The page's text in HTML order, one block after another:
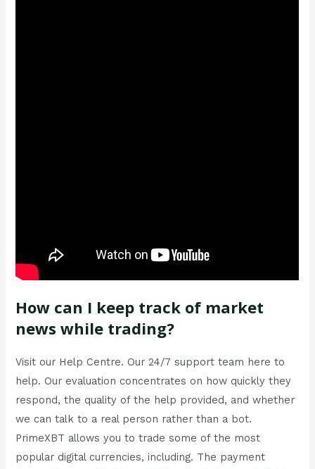
How can I keep track of market
news while trading?
Visit our Help Centre. Our 24/7 support team here to
help. Our evaluation concentrates on how quickly they
respond, the quality of the help provided, and whether
we can talk to a real person rather than a bot.
PrimeXBT allows you to trade some of the most
popular digital currencies, including. The payment